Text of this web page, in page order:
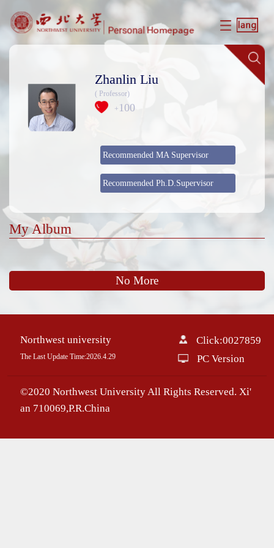
Zhanlin Liu
( Professor)
+ 100
Recommended MA Supervisor
Recommended Ph.D.Supervisor
My Album
No More
Northwest university
The Last Update Time:2026.4.29
Click:0027859
PC Version
©2020 Northwest University All Rights Reserved. Xi'
an 710069,P.R.China